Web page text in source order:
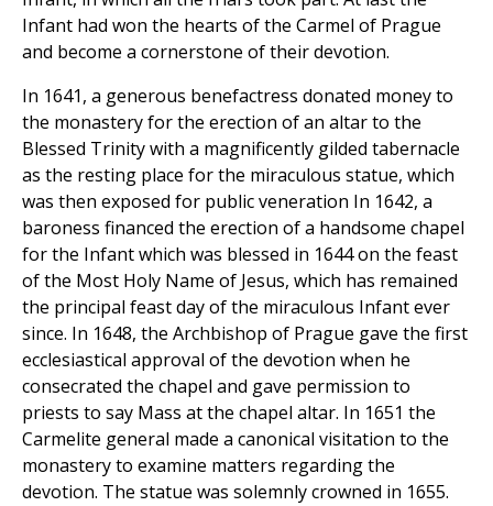
Infant had won the hearts of the Carmel of Prague
and become a cornerstone of their devotion.
In 1641, a generous benefactress donated money to
the monastery for the erection of an altar to the
Blessed Trinity with a magnificently gilded tabernacle
as the resting place for the miraculous statue, which
was then exposed for public veneration In 1642, a
baroness financed the erection of a handsome chapel
for the Infant which was blessed in 1644 on the feast
of the Most Holy Name of Jesus, which has remained
the principal feast day of the miraculous Infant ever
since. In 1648, the Archbishop of Prague gave the first
ecclesiastical approval of the devotion when he
consecrated the chapel and gave permission to
priests to say Mass at the chapel altar. In 1651 the
Carmelite general made a canonical visitation to the
monastery to examine matters regarding the
devotion. The statue was solemnly crowned in 1655.